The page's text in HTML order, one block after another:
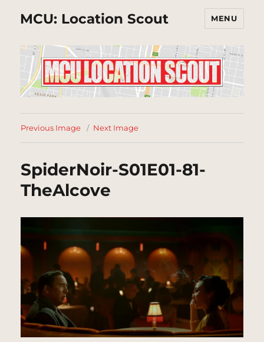
MCU: Location Scout MENU
Previous Image Next Image
SpiderNoir-S01E01-81-
TheAlcove